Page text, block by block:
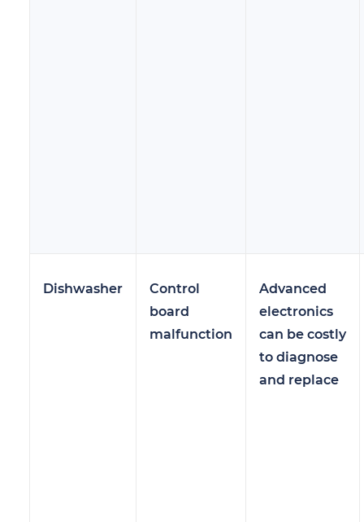
Dishwasher
Control
board
malfunction
Advanced
electronics
can be costly
to diagnose
and replace